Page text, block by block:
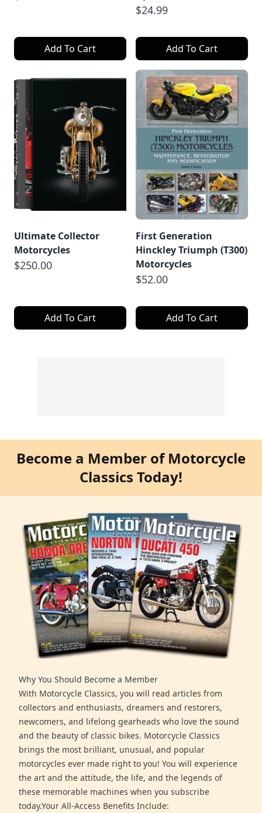
Add To Cart
$24.99
Add To Cart
Ultimate Collector
Motorcycles
$250.00
Add To Cart
First Generation
Hinckley Triumph (T300)
Motorcycles
$52.00
Add To Cart
Become a Member of Motorcycle
Classics Today!
Why You Should Become a Member
With Motorcycle Classics, you will read articles from
collectors and enthusiasts, dreamers and restorers,
newcomers, and lifelong gearheads who love the sound
and the beauty of classic bikes. Motorcycle Classics
brings the most brilliant, unusual, and popular
motorcycles ever made right to you! You will experience
the art and the attitude, the life, and the legends of
these memorable machines when you subscribe
today.Your All-Access Benefits Include: